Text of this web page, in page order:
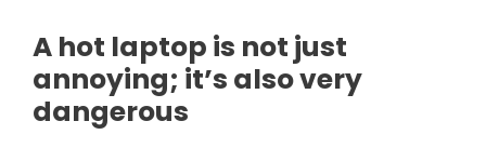
A hot laptop is not just
annoying; it’s also very
dangerous